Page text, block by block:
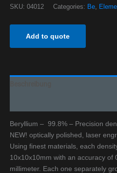
SKU: 04012 Categories: Be
Add to quote
Beryllium – 99.8% – Precision
NEW! optically polished, laser
Using finest materials, each
10x10x10mm with an accuracy of
millimeter. Each one separately